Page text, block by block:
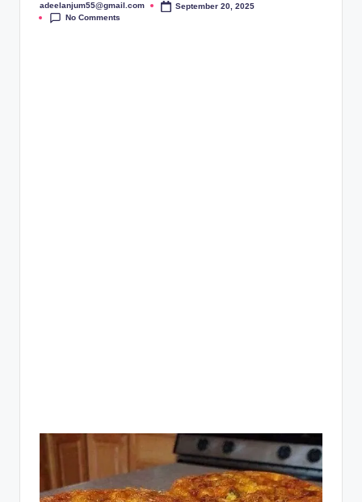
Posted
by
adeelanjum55@gmail.com
September 20, 2025
No Comments